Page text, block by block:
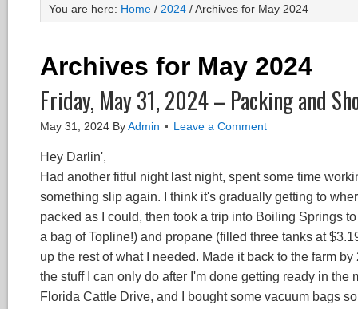
You are here: Home / 2024 /Archives for May 2024
Archives for May 2024
Friday, May 31, 2024 – Packing and
May 31, 2024 ByAdmin Leave a Comment
Hey Darlin',
Had another fitful night last night, spent some time
something slip again. I think it's gradually getting to
packed as I could, then took a trip into Boiling Springs
a bag of Topline!) and propane (filled three tanks at
up the rest of what I needed. Made it back to the farm
the stuff I can only do after I'm done getting ready in
Florida Cattle Drive, and I bought some vacuum bags